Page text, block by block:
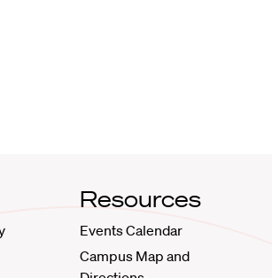
Resources
Events Calendar
Campus Map and